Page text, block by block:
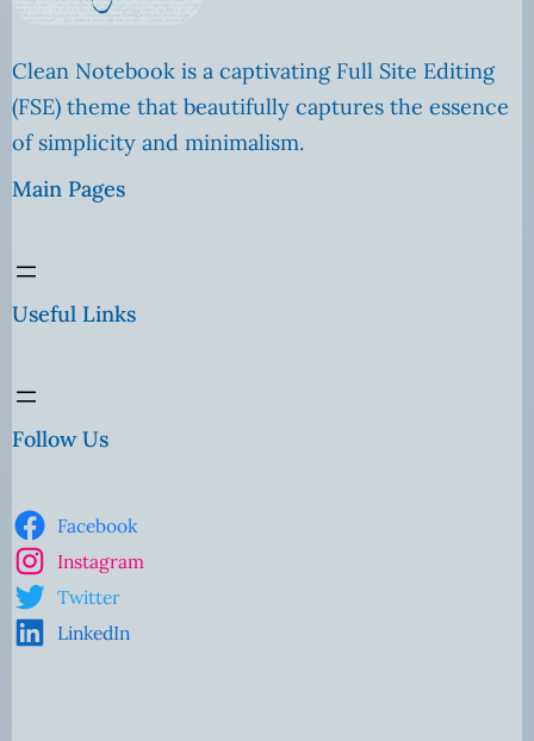
Clean Notebook is a captivating Full Site Editing
(FSE) theme that beautifully captures the essence
of simplicity and minimalism.
Main Pages
Useful Links
Follow Us
Facebook
Instagram
Twitter
LinkedIn